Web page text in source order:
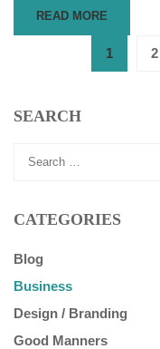
READ
MORE
FEEDBACK
KPA
READ MORE
1 2
SEARCH
CATEGORIES
Blog
Business
Design / Branding
Good Manners